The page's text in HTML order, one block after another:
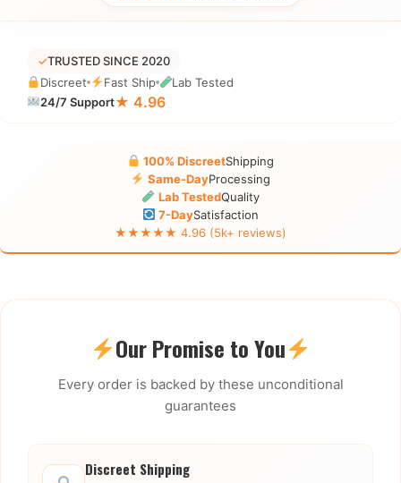
✓TRUSTED SINCE 2020
Discreet
Fast Ship
Lab Tested
24/7 Support★ 4.96
100% DiscreetShipping
Same-DayProcessing
Lab TestedQuality
7-DaySatisfaction
★★★★★ 4.96 (5k+ reviews)
Our Promise to You
Every order is backed by these unconditional
guarantees
Discreet Shipping